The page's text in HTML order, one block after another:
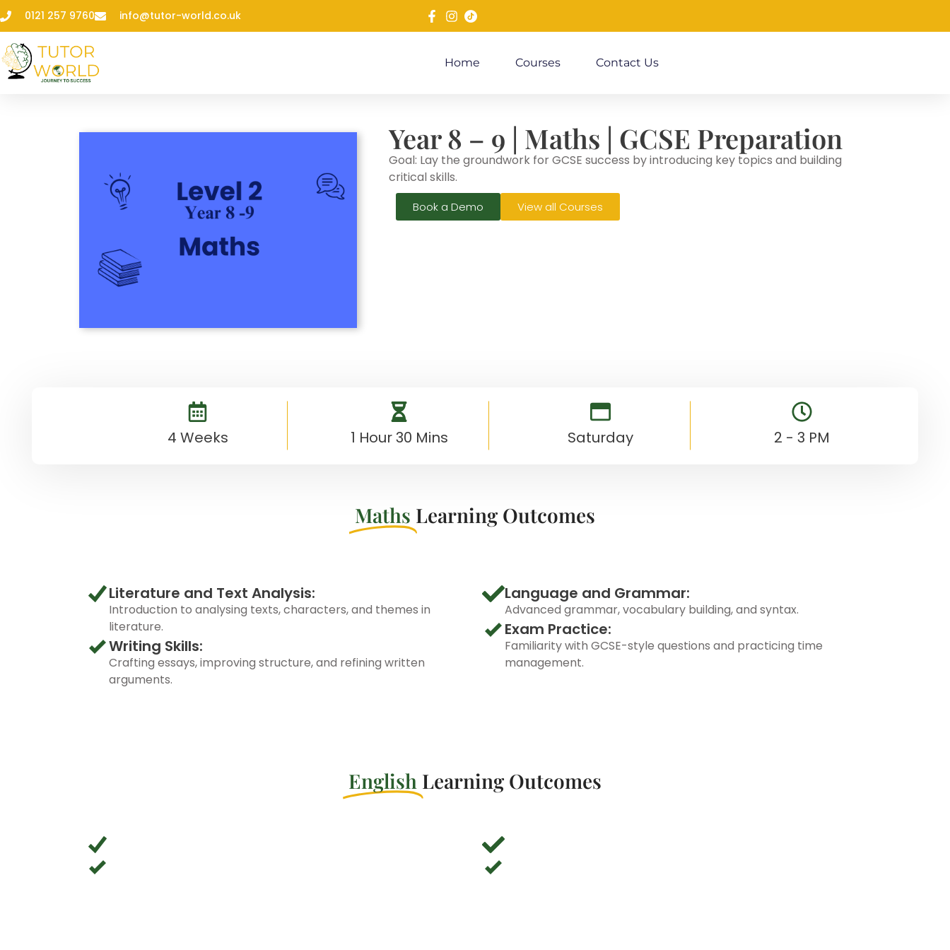
0121 257 9760 info@tutor-world.co.uk
Home Courses Contact Us
Year 8 – 9 | Maths | GCSE Preparation
Goal: Lay the groundwork for GCSE success by introducing key topics and building
critical skills.
Book a Demo View all Courses
4 Weeks 1 Hour 30 Mins Saturday 2 - 3 PM
Maths Learning Outcomes
Literature and Text Analysis:
Introduction to analysing texts, characters, and themes in
literature.
Writing Skills:
Crafting essays, improving structure, and refining written
arguments.
Language and Grammar:
Advanced grammar, vocabulary building, and syntax.
Exam Practice:
Familiarity with GCSE-style questions and practicing time
management.
English Learning Outcomes